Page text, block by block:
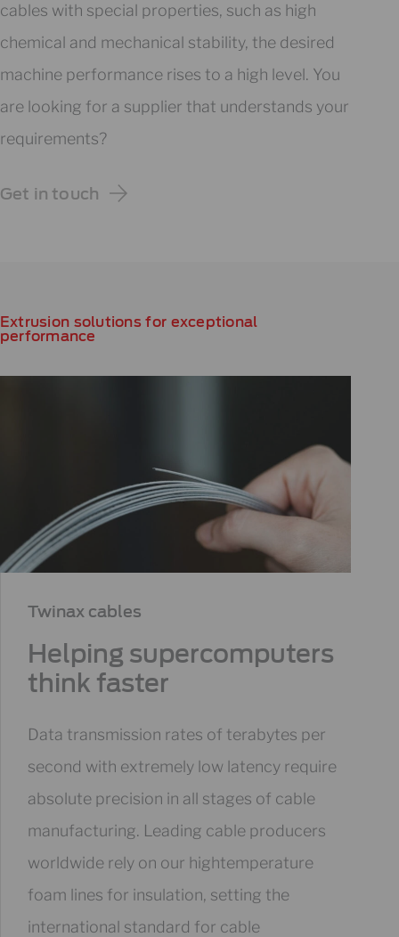
cables with special properties, such as high
chemical and mechanical stability, the desired
machine performance rises to a high level. You
are looking for a supplier that understands your
requirements?
Get in touch
Extrusion solutions for exceptional
performance
Twinax cables​
Helping supercomputers
think faster
Data transmission rates of terabytes per
second with extremely low latency require
absolute precision in all stages of cable
manufacturing. Leading cable producers
worldwide rely on our hightemperature
foam lines for insulation, setting the
international standard for cable